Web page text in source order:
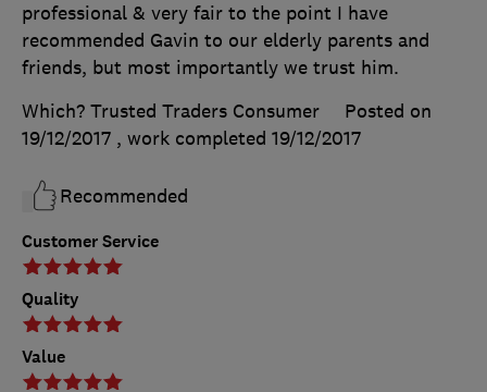
Customer Service
Quality
Value
professional & very fair to the point I have
recommended Gavin to our elderly parents and
friends, but most importantly we trust him.
Which? Trusted Traders Consumer
Posted on
19/12/2017 , work completed 19/12/2017
Recommended